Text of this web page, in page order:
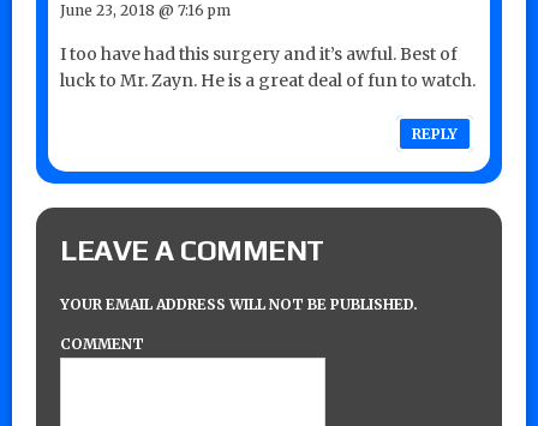
June 23, 2018 @ 7:16 pm
I too have had this surgery and it’s awful. Best of
luck to Mr. Zayn. He is a great deal of fun to watch.
REPLY
LEAVE A COMMENT
YOUR EMAIL ADDRESS WILL NOT BE PUBLISHED.
COMMENT